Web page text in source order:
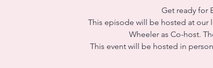
Get ready for
This episode will be hosted at our
Wheeler as Co-host.
This event will be hosted in